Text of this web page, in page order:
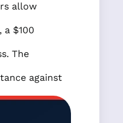
allow
$100
The
against